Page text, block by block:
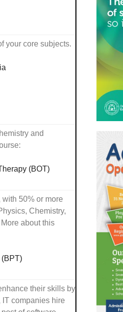
your core subjects.
and
(BOT)
50% or more
Chemistry,
about this
(BPT)
their skills by
companies hire